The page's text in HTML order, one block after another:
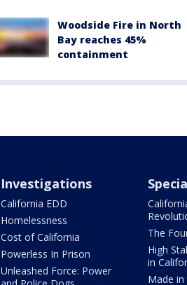
Woodside Fire in North
Bay reaches 45%
containment
Investigations
California EDD
Homelessness
Cost of California
Powerless In Prison
Unleashed Force: Power
The
High
in
Made